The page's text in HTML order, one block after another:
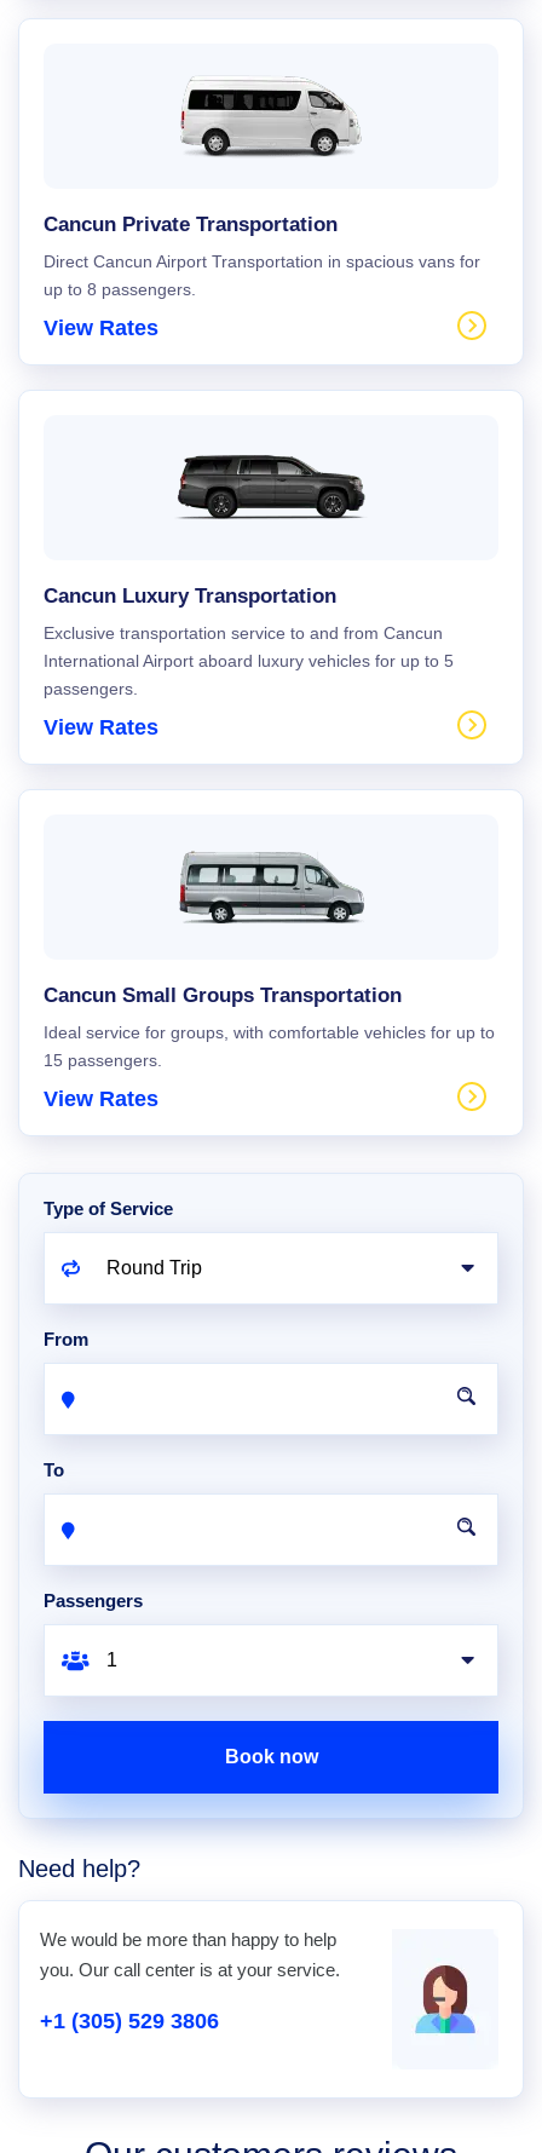
Cancun Private Transportation
Direct Cancun Airport Transportation in spacious vans for
up to 8 passengers.
View Rates
Cancun Luxury Transportation
Exclusive transportation service to and from Cancun
International Airport aboard luxury vehicles for up to 5
passengers.
View Rates
Cancun Small Groups Transportation
Ideal service for groups, with comfortable vehicles for up to
15 passengers.
View Rates
Type of Service
From
To
Passengers
Book now
Need help?
We would be more than happy to help
you. Our call center is at your service.
+1 (305) 529 3806